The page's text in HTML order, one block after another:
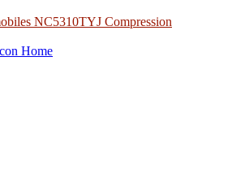
NC5310TYJ Compression
Home